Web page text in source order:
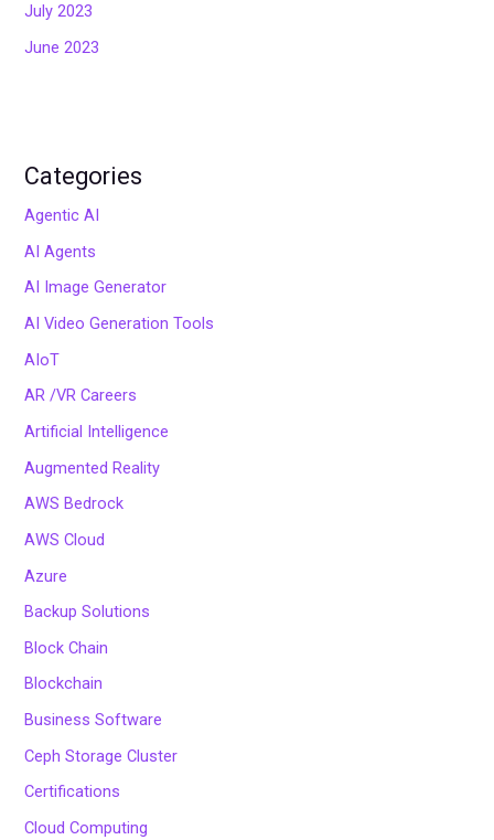
July 2023
June 2023
Categories
Agentic AI
AI Agents
AI Image Generator
AI Video Generation Tools
AIoT
AR /VR Careers
Artificial Intelligence
Augmented Reality
AWS Bedrock
AWS Cloud
Azure
Backup Solutions
Block Chain
Blockchain
Business Software
Ceph Storage Cluster
Certifications
Cloud Computing